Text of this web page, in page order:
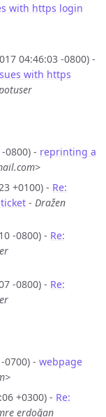
with https login
04:46:03 -0800) -
with https
0800) - reprinting a
+0100) - Re:
- Dražen
-0800) - Re:
-0800) - Re:
0700) - webpage
+0300) - Re:
erdoğan